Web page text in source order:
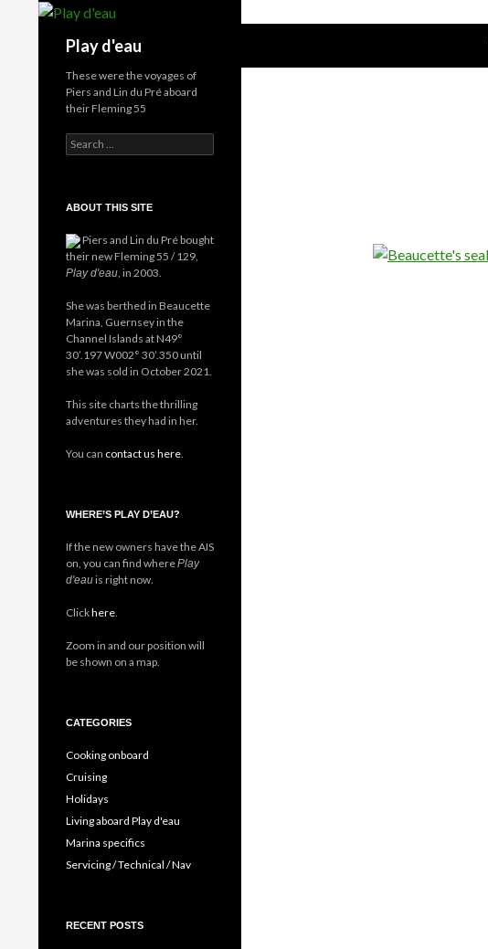
Play d'eau
These were the voyages of
Piers and Lin du Pré aboard
their Fleming 55
Search
for:
ABOUT THIS SITE
Piers and Lin du Pré bought
their new Fleming 55 / 129,
Play d'eau , in 2003.
She was berthed in Beaucette
Marina, Guernsey in the
Channel Islands at N49°
30’.197 W002° 30’.350 until
she was sold in October 2021.
This site charts the thrilling
adventures they had in her.
You can contact us here
WHERE’S PLAY D’EAU?
If the new owners have the AIS
on, you can find wherePlay
d'eauis right now.
Clickhere
Zoom in and our position will
be shown on a map.
CATEGORIES
Cooking onboard
Cruising
Holidays
Living aboard Play d'eau
Marina specifics
Servicing / Technical / Nav
RECENT POSTS